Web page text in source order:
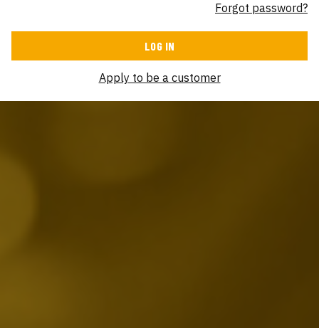
Forgot password?
Apply to be a customer